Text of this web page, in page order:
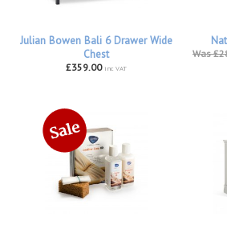
Julian Bowen Bali 6 Drawer Wide
Chest
£359.00 inc VAT
Was